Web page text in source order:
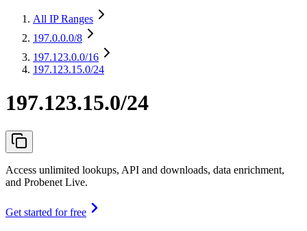
All IP Ranges
197.0.0.0/8
197.123.0.0/16
197.123.15.0/24
197.123.15.0/24
Access unlimited lookups, API and downloads, data enrichment,
and Probenet Live.
Get started for free